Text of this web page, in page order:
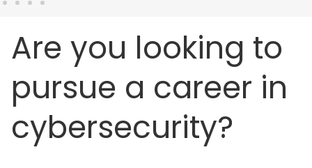
Are you looking to
pursue a career in
cybersecurity?